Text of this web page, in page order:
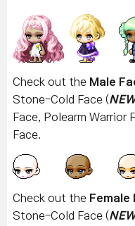
Check out the Male
Stone-Cold Face (
Face, Polearm Warrior
Face.
Check out the Female
Stone-Cold Face (